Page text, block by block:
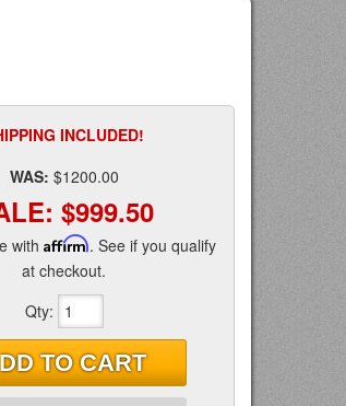
INCLUDED!
WAS: $1200.00
$999.50
with Affirm. See if you qualify
at checkout.
Qty:
TO CART